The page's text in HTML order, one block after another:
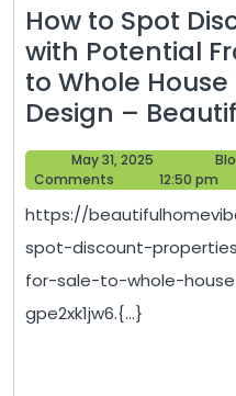
How to Spot
with Potential
to Whole
Design –
May 31, 2025
31,
Comments
12:50 pm
https://
spot-discount-
for-sale-to-whole-
gpe2xk1jw6.{...}